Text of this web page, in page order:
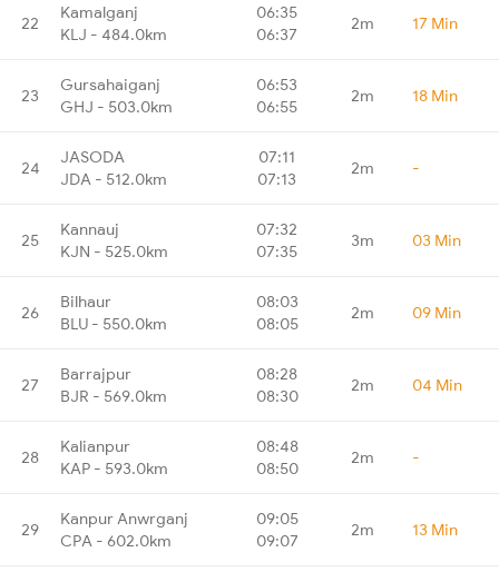
22
Kamalganj
KLJ - 484.0km
06:35
06:37
2m 17 Min
23
Gursahaiganj
GHJ - 503.0km
06:53
06:55
2m 18 Min
24
JASODA
JDA - 512.0km
07:11
07:13
2m -
25
Kannauj
KJN - 525.0km
07:32
07:35
3m 03 Min
26
Bilhaur
BLU - 550.0km
08:03
08:05
2m 09 Min
27
Barrajpur
BJR - 569.0km
08:28
08:30
2m 04 Min
28
Kalianpur
KAP - 593.0km
08:48
08:50
2m -
29
Kanpur Anwrganj
CPA - 602.0km
09:05
09:07
2m 13 Min